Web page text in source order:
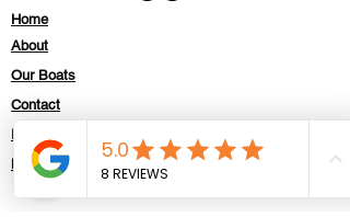
Home
About
Our Boats
Contact
Politique de confidentialité
Mentions légales